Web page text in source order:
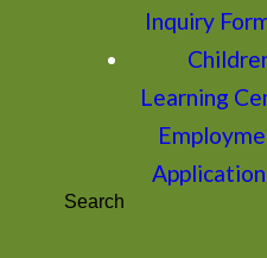
Inquiry
Learning
Application
Search